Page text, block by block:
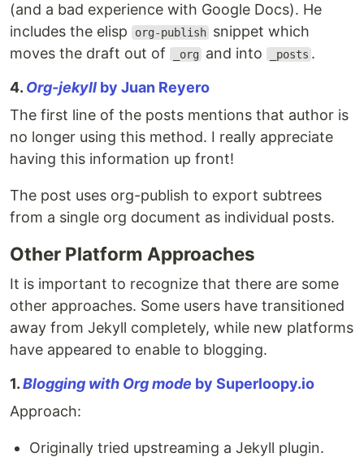
(and a bad experience with Google Docs). He
includes the elisp
org-publish snippet which
moves the draft out of
_org and into _posts .
4. Org-jekyll by Juan Reyero
The first line of the posts mentions that author is
no longer using this method. I really appreciate
having this information up front!
The post uses org-publish to export subtrees
from a single org document as individual posts.
Other Platform Approaches
It is important to recognize that there are some
other approaches. Some users have transitioned
away from Jekyll completely, while new platforms
have appeared to enable to blogging.
1.Blogging with Org mode by Superloopy.io
Approach:
Originally tried upstreaming a Jekyll plugin.